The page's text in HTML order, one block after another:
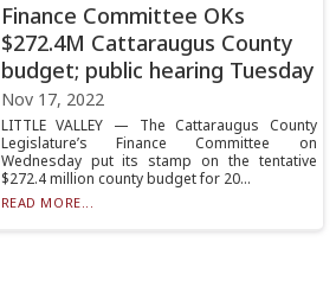
Finance Committee OKs
$272.4M Cattaraugus County
budget; public hearing Tuesday
Nov 17, 2022
LITTLE VALLEY — The Cattaraugus County
Legislature’s Finance Committee on
Wednesday put its stamp on the tentative
$272.4 million county budget for 20...
READ MORE...